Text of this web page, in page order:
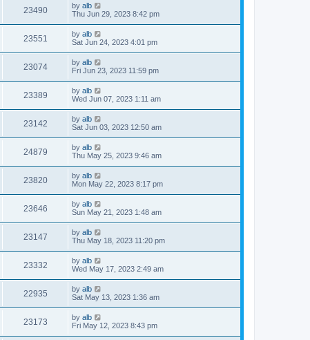
23490 by alb
Thu Jun 29, 2023 8:42 pm
23551 by alb
Sat Jun 24, 2023 4:01 pm
23074 by alb
Fri Jun 23, 2023 11:59 pm
23389 by alb
Wed Jun 07, 2023 1:11 am
23142 by alb
Sat Jun 03, 2023 12:50 am
24879 by alb
Thu May 25, 2023 9:46 am
23820 by alb
Mon May 22, 2023 8:17 pm
23646 by alb
Sun May 21, 2023 1:48 am
23147 by alb
Thu May 18, 2023 11:20 pm
23332 by alb
Wed May 17, 2023 2:49 am
22935 by alb
Sat May 13, 2023 1:36 am
23173 by alb
Fri May 12, 2023 8:43 pm